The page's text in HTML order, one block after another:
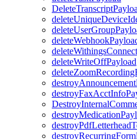
deleteWriteOffPayload